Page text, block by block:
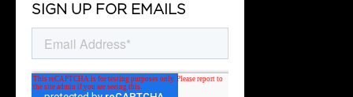
SIGN UP FOR EMAILS